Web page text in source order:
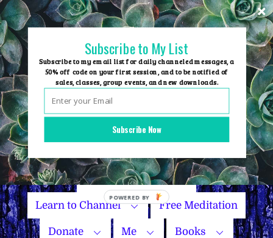
Skip
to
content
Group Events
Name Your Price
Learn to Channel Free Meditation
Donate Me Books
Subscribe Now
Subscribe to My List
Subscribe to my email list for daily channeled messages, a
50% off code on your first session, and to be notified of
sales, classes, group events, and new downloads.